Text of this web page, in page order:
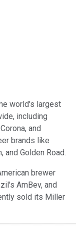
world's largest
including
and
brands like
and Golden Road.
brewer
AmBev, and
sold its Miller